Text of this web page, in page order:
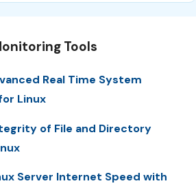
Tools
Real Time System
Linux
of File and Directory
Server Internet Speed with